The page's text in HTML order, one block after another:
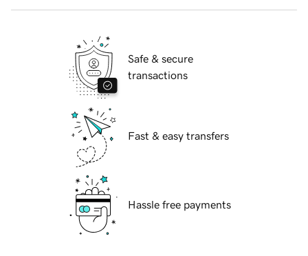
Safe & secure
transactions
Fast & easy transfers
Hassle free payments